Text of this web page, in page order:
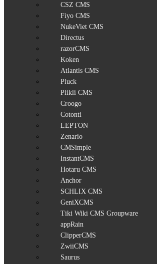
CSZ CMS
Fiyo CMS
NukeViet CMS
Directus
razorCMS
Koken
Atlantis CMS
Pluck
Plikli CMS
Croogo
Cotonti
LEPTON
Zenario
CMSimple
InstantCMS
Hotaru CMS
Anchor
SCHLIX CMS
GeniXCMS
Tiki Wiki CMS Groupware
appRain
ClipperCMS
ZwiiCMS
Saurus